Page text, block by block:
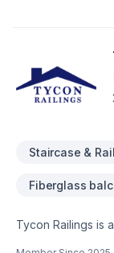
Staircase &
Fiberglass
Tycon Railings is